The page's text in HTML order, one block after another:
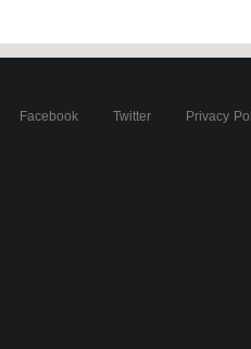
Facebook Twitter Privacy